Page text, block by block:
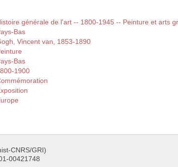
générale de l'art -- 1800-1945 -- Peinture et arts
Bas
Vincent van, 1853-1890
Bas
1900
CNRS/GRI)
00421748